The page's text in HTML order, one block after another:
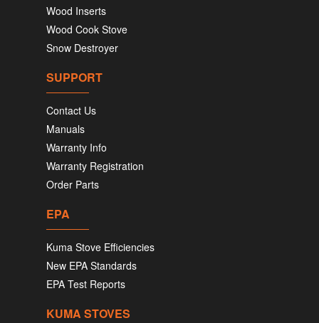
Wood Inserts
Wood Cook Stove
Snow Destroyer
SUPPORT
Contact Us
Manuals
Warranty Info
Warranty Registration
Order Parts
EPA
Kuma Stove Efficiencies
New EPA Standards
EPA Test Reports
KUMA STOVES